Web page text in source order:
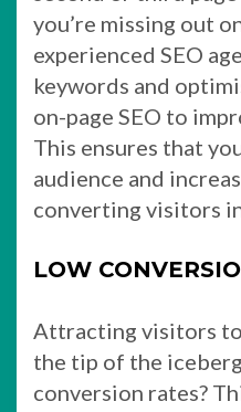
you’re missing out
experienced SEO
keywords and
on-page SEO to
This ensures that
audience and
converting visitors
LOW
Attracting visitors
the tip of the
conversion rates?